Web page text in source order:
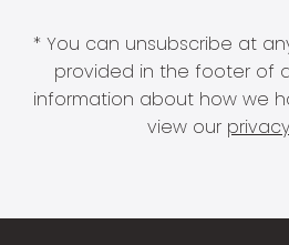
* You can unsubscribe at
provided in the footer of
information about how we
view our